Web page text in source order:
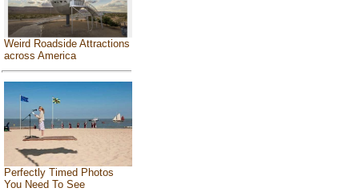
Weird Roadside Attractions
across America
Perfectly Timed Photos
You Need To See